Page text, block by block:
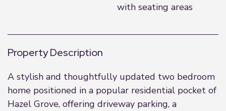
with seating areas
Property Description
A stylish and thoughtfully updated two bedroom
home positioned in a popular residential pocket of
Hazel Grove, offering driveway parking, a